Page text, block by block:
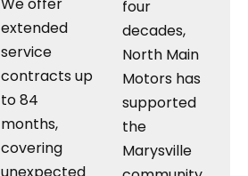
We offer
extended
service
contracts up
to 84
months,
covering
four
decades,
North Main
Motors has
supported
the
Marysville